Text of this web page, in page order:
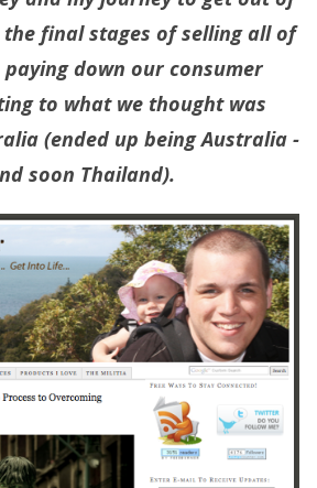
the final stages of selling all of
down our consumer
to what we thought was
(ended up being Australia -
soon Thailand).